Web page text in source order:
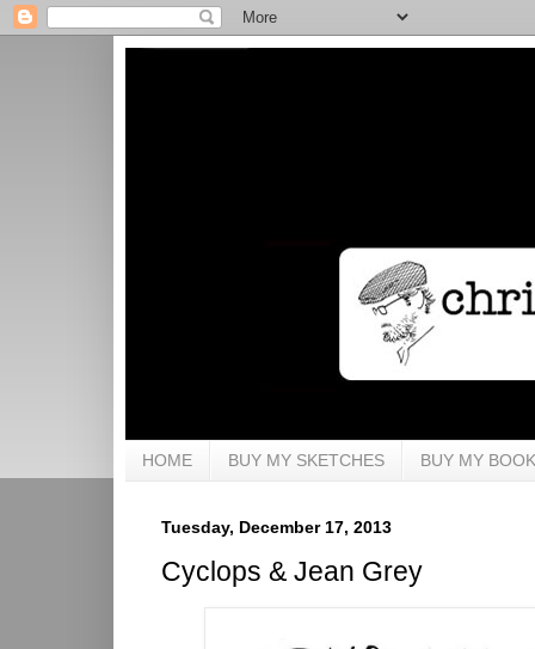
HOME BUY MY SKETCHES BUY MY
Tuesday, December 17, 2013
Cyclops & Jean Grey